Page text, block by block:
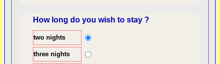
How long do you wish to stay ?
two nights
three nights
Overview